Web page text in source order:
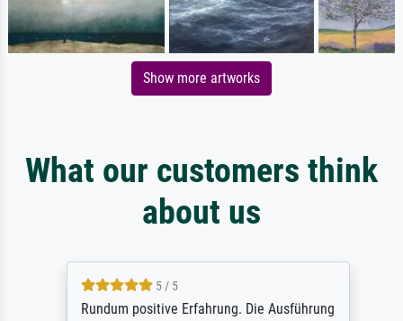
Show more artworks
What our customers think
about us
5 / 5
Rundum positive Erfahrung. Die Ausführung